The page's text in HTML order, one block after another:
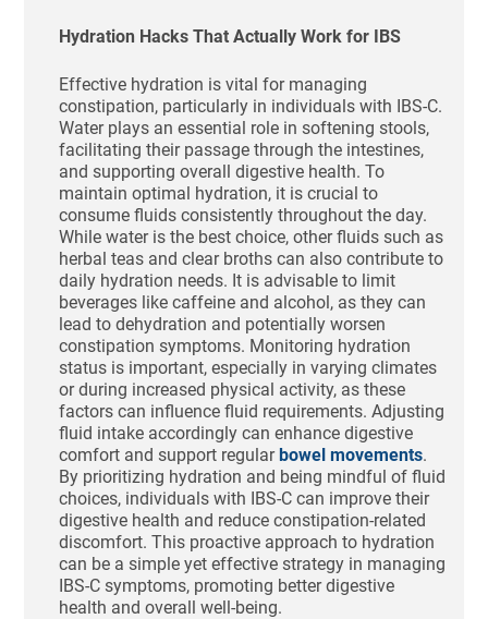
Hydration Hacks That Actually Work for IBS
Effective hydration is vital for managing
constipation, particularly in individuals with IBS-C.
Water plays an essential role in softening stools,
facilitating their passage through the intestines,
and supporting overall digestive health. To
maintain optimal hydration, it is crucial to
consume fluids consistently throughout the day.
While water is the best choice, other fluids such as
herbal teas and clear broths can also contribute to
daily hydration needs. It is advisable to limit
beverages like caffeine and alcohol, as they can
lead to dehydration and potentially worsen
constipation symptoms. Monitoring hydration
status is important, especially in varying climates
or during increased physical activity, as these
factors can influence fluid requirements. Adjusting
fluid intake accordingly can enhance digestive
comfort and support regularbowel movements.
By prioritizing hydration and being mindful of fluid
choices, individuals with IBS-C can improve their
digestive health and reduce constipation-related
discomfort. This proactive approach to hydration
can be a simple yet effective strategy in managing
IBS-C symptoms, promoting better digestive
health and overall well-being.